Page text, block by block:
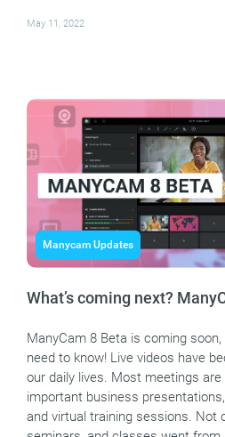
May 11, 2022
Manycam Updates
What’s coming next?
ManyCam 8 Beta is coming
need to know! Live videos have
our daily lives. Most meetings
important business
and virtual training sessions. Not